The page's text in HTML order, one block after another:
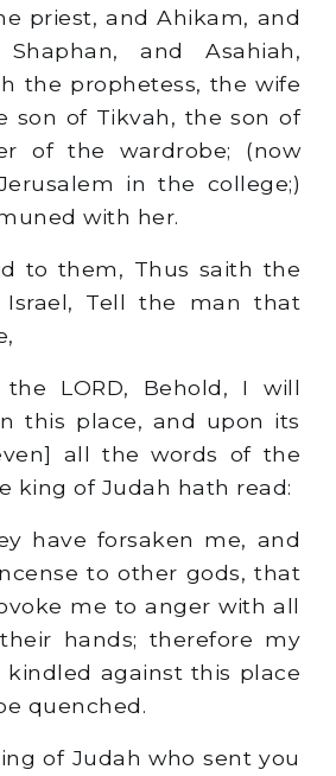
priest, and Ahikam, and
and Asahiah,
the prophetess, the wife
son of Tikvah, the son of
of the wardrobe; (now
in the college;)
with her.
to them, Thus saith the
Israel, Tell the man that
LORD, Behold, I will
this place, and upon its
all the words of the
king of Judah hath read:
have forsaken me, and
to other gods, that
me to anger with all
hands; therefore my
against this place
quenched.
of Judah who sent you